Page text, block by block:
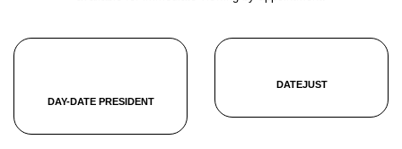
DAY-DATE PRESIDENT
DATEJUST